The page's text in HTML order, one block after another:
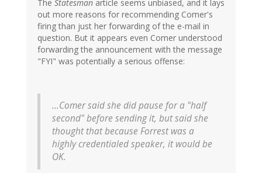
The Statesman article seems unbiased, and it lays
out more reasons for recommending Comer's
firing than just her forwarding of the e-mail in
question. But it appears even Comer understood
forwarding the announcement with the message
"FYI" was potentially a serious offense:
...Comer said she did pause for a "half
second" before sending it, but said she
thought that because Forrest was a
highly credentialed speaker, it would be
OK.